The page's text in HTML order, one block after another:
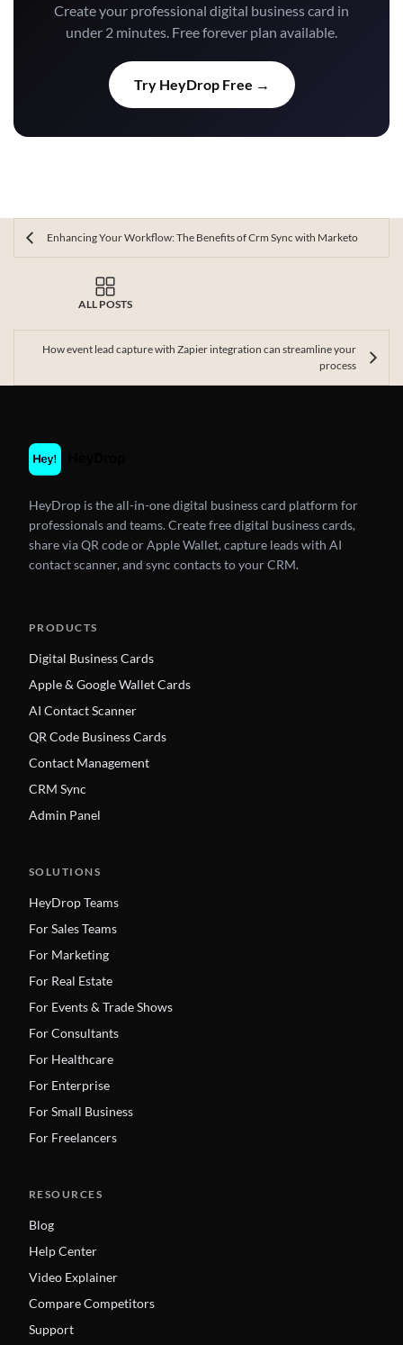
Create your professional digital business card in
under 2 minutes. Free forever plan available.
Try HeyDrop Free →
Enhancing Your Workflow: The Benefits of Crm Sync with Marketo
ALL POSTS
How event lead capture with Zapier integration can streamline your
process
HeyDrop is the all-in-one digital business card platform for
professionals and teams. Create free digital business cards,
share via QR code or Apple Wallet, capture leads with AI
contact scanner, and sync contacts to your CRM.
PRODUCTS
Digital Business Cards
Apple & Google Wallet Cards
AI Contact Scanner
QR Code Business Cards
Contact Management
CRM Sync
Admin Panel
SOLUTIONS
HeyDrop Teams
For Sales Teams
For Marketing
For Real Estate
For Events & Trade Shows
For Consultants
For Healthcare
For Enterprise
For Small Business
For Freelancers
RESOURCES
Blog
Help Center
Video Explainer
Compare Competitors
Support